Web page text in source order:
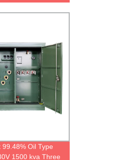
Oil Type
1500 kva Three